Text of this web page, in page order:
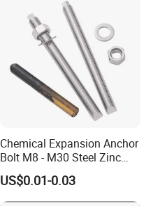
Chemical Expansion Anchor
Bolt M8 - M30 Steel Zinc
Plated Chemical Anchor
Bolts
US$0.01-0.03